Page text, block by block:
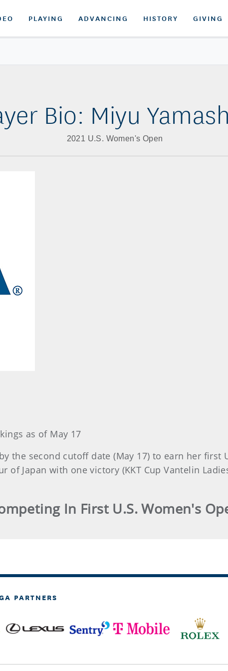
PLAYING ADVANCING HISTORY GIVING
Bio: Miyu
2021 U.S. Women's Open
as of May 17
the second cutoff date (May 17) to earn her first
of Japan with one victory (KKT Cup Vantelin
In First U.S. Women's
PARTNERS